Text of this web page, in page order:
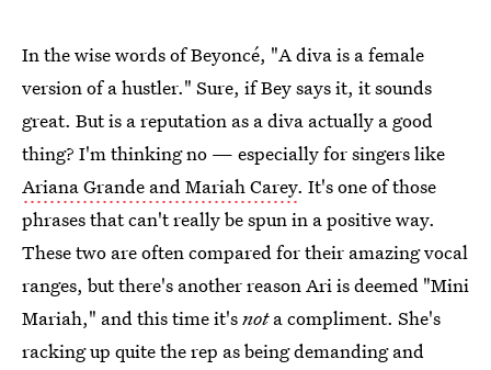
In the wise words of Beyoncé, "A diva is a female
version of a hustler." Sure, if Bey says it, it sounds
great. But is a reputation as a diva actually a good
thing? I'm thinking no — especially for singers like
Ariana Grande and Mariah Carey. It's one of those
phrases that can't really be spun in a positive way.
These two are often compared for their amazing vocal
ranges, but there's another reason Ari is deemed "Mini
Mariah," and this time it'snota compliment. She's
racking up quite the rep as being demanding and